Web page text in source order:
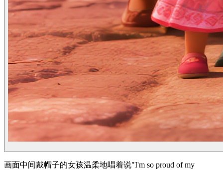
画面中间戴帽子的女孩温柔地唱着说"I'm so proud of my